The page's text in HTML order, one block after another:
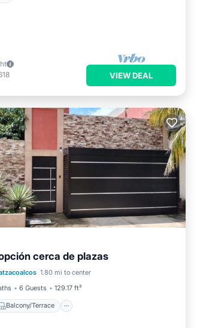
VIEW DEAL
cerca de plazas
1.80 mi to center
6 Guests 129.17 ft²
Balcony/Terrace
Balcony/Terrace
Conditioner
Internet